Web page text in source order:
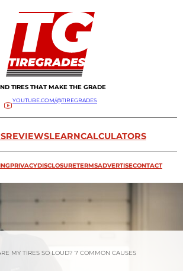
TIRES THAT MAKE THE GRADE
YOUTUBE.COM/@TIREGRADES
REVIEWSLEARNCALCULATORS
PRIVACYDISCLOSURETERMSADVERTISECONTACT
MY TIRES SO LOUD? 7 COMMON CAUSES